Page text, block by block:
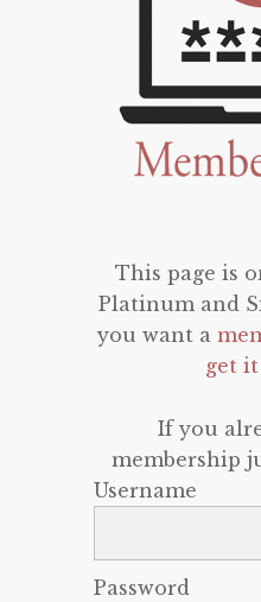
This page is
Platinum and
you want a
get it
If you
membership
Username
Password